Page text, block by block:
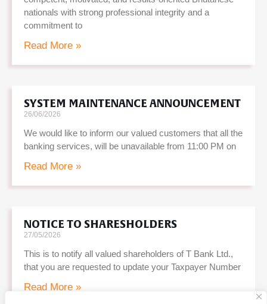
nationals with strong professional integrity and a
commitment to
Read More »
SYSTEM MAINTENANCE ANNOUNCEMENT
26/06/2026
We would like to inform our valued customers that all the
banking services, will be unavailable from 11:00 PM on
Read More »
NOTICE TO SHARESHOLDERS
27/05/2026
This is to notify all valued shareholders of T Bank Ltd.,
that you are requested to update your Taxpayer Number
Read More »